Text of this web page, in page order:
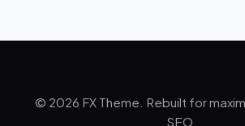
© 2026 FX Theme. Rebuilt for
SEO.